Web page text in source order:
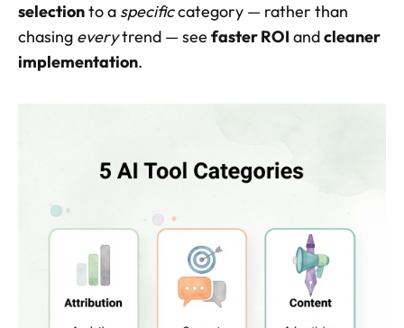
selection to a specific category — rather than
chasing every trend — see faster ROI and cleaner
implementation.